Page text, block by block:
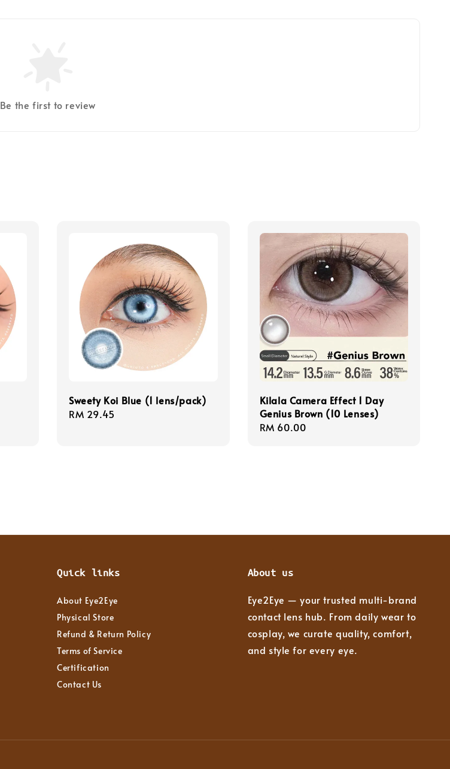
Be the first to review
Sweety Koi Blue (1 lens/pack)
Regular
RM 29.45
Kilala Camera Effect 1 Day
Genius Brown (10 Lenses)
Regular
RM 60.00
Quick links
About Eye2Eye
Physical Store
Refund & Return Policy
Terms of Service
Certification
Contact Us
About us
Eye2Eye — your trusted multi-brand
contact lens hub. From daily wear to
cosplay, we curate quality, comfort,
and style for every eye.